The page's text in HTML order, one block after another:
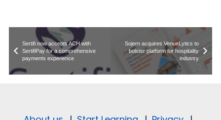
Sertifi now accepts ACH with
SertifiPay for a comprehensive
payments experience
Sojern acquires VenueLytics to
bolster platform for hospitality
industry